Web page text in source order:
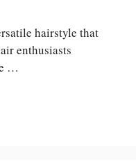
hairstyle that
enthusiasts
…